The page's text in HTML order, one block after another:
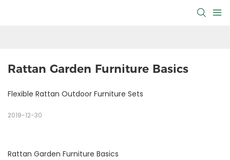
Rattan Garden Furniture Basics
Flexible Rattan Outdoor Furniture Sets
2019-12-30
Rattan Garden Furniture Basics